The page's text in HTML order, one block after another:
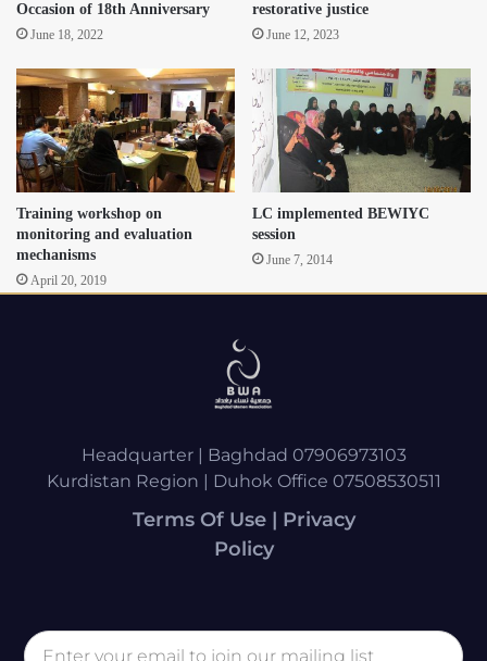
Occasion of 18th Anniversary
June 18, 2022
restorative justice
June 12, 2023
Training workshop on
monitoring and evaluation
mechanisms
April 20, 2019
LC implemented BEWIYC
session
June 7, 2014
Headquarter | Baghdad 07906973103
Kurdistan Region | Duhok Office 07508530511
Terms Of Use | Privacy
Policy